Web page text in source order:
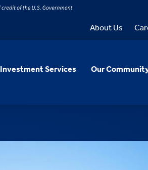
About Us
Investment Services Our